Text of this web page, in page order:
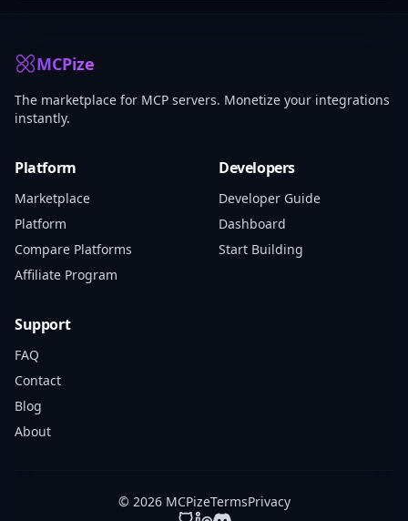
MCPize
The marketplace for MCP servers. Monetize your integrations
instantly.
Platform
Marketplace
Platform
Compare Platforms
Affiliate Program
Developers
Developer Guide
Dashboard
Start Building
Support
FAQ
Contact
Blog
About
© 2026 MCPizeTermsPrivacy